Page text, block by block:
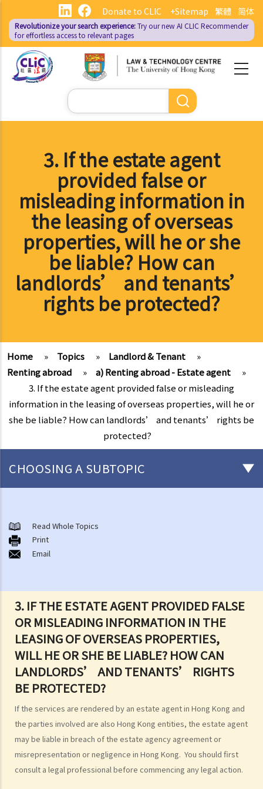
main
content
繁體 简体
Donate to CLIC +Sitemap
Revolutionize your search experience:Try our new AI CLIC Recommender
for effortless access to relevant pages
Search
3. If the estate agent
provided false or
misleading information in
the leasing of overseas
properties, will he or she
be liable? How can
landlords’ and tenants’
rights be protected?
Home » Topics » Landlord & Tenant
»
Renting abroad
» a) Renting abroad - Estate agent
»
3. If the estate agent provided false or misleading
information in the leasing of overseas properties, will he or
she be liable? How can landlords’ and tenants’ rights be
protected?
3. IF THE ESTATE AGENT PROVIDED FALSE
OR MISLEADING INFORMATION IN THE
LEASING OF OVERSEAS PROPERTIES,
WILL HE OR SHE BE LIABLE? HOW CAN
LANDLORDS’ AND TENANTS’ RIGHTS
BE PROTECTED?
If the services are rendered by an estate agent in Hong Kong and
the parties involved are also Hong Kong entities, the estate agent
may be liable in breach of the estate agency agreement or
misrepresentation or negligence in Hong Kong. You should first
consult a legal professional before commencing any legal action.
CHOOSING A SUBTOPIC
or a Lease
1. What major government departments are responsible for
governing tenancy matters in Hong Kong? To which department(s)
properties (such as public rental housing or shopping centres run
by the Government)?
3. What is the difference between a tenancy and a licence?
4. Can I convert or use my property (or its sub-divided rooms) to
grant short-term leases/licences in providing rooms or bedspaces
to guests (similar to Airbnb accommodations or ‘capsule
5. Before signing the formal tenancy agreement or lease, a tenant
may sometimes be asked by a landlord to sign a document called
"agreement for lease" or "provisional tenancy agreement". What
are the consequences of signing this document?
6. Can I let or otherwise allow occupiers to stay at subsidized
Read Whole Topics
Print
Email